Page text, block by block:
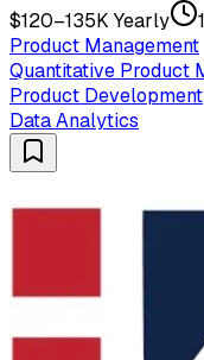
$120–135K Yearly
Product Management
Quantitative Product
Product Development
Data Analytics